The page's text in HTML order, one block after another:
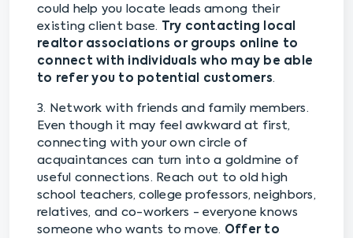
could help you locate leads among their
existing client base. Try contacting local
realtor associations or groups online to
connect with individuals who may be able
to refer you to potential customers.
3. Network with friends and family members.
Even though it may feel awkward at first,
connecting with your own circle of
acquaintances can turn into a goldmine of
useful connections. Reach out to old high
school teachers, college professors, neighbors,
relatives, and co-workers - everyone knows
someone who wants to move. Offer to